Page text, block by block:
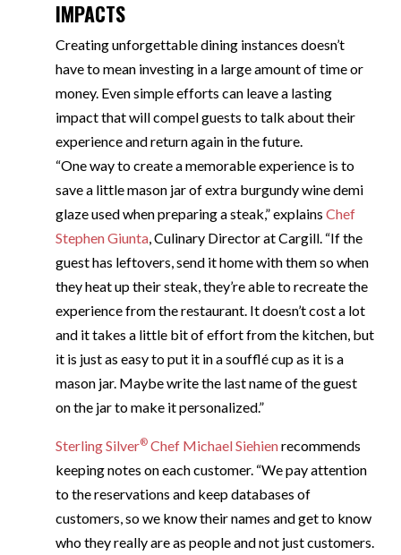
IMPACTS
Creating unforgettable dining instances doesn’t
have to mean investing in a large amount of time or
money. Even simple efforts can leave a lasting
impact that will compel guests to talk about their
experience and return again in the future.
“One way to create a memorable experience is to
save a little mason jar of extra burgundy wine demi
glaze used when preparing a steak,” explains Chef
Stephen Giunta, Culinary Director at Cargill. “If the
guest has leftovers, send it home with them so when
they heat up their steak, they’re able to recreate the
experience from the restaurant. It doesn’t cost a lot
and it takes a little bit of effort from the kitchen, but
it is just as easy to put it in a soufflé cup as it is a
mason jar. Maybe write the last name of the guest
on the jar to make it personalized.”
Sterling Silver®Chef Michael Siehienrecommends
keeping notes on each customer. “We pay attention
to the reservations and keep databases of
customers, so we know their names and get to know
who they really are as people and not just customers.